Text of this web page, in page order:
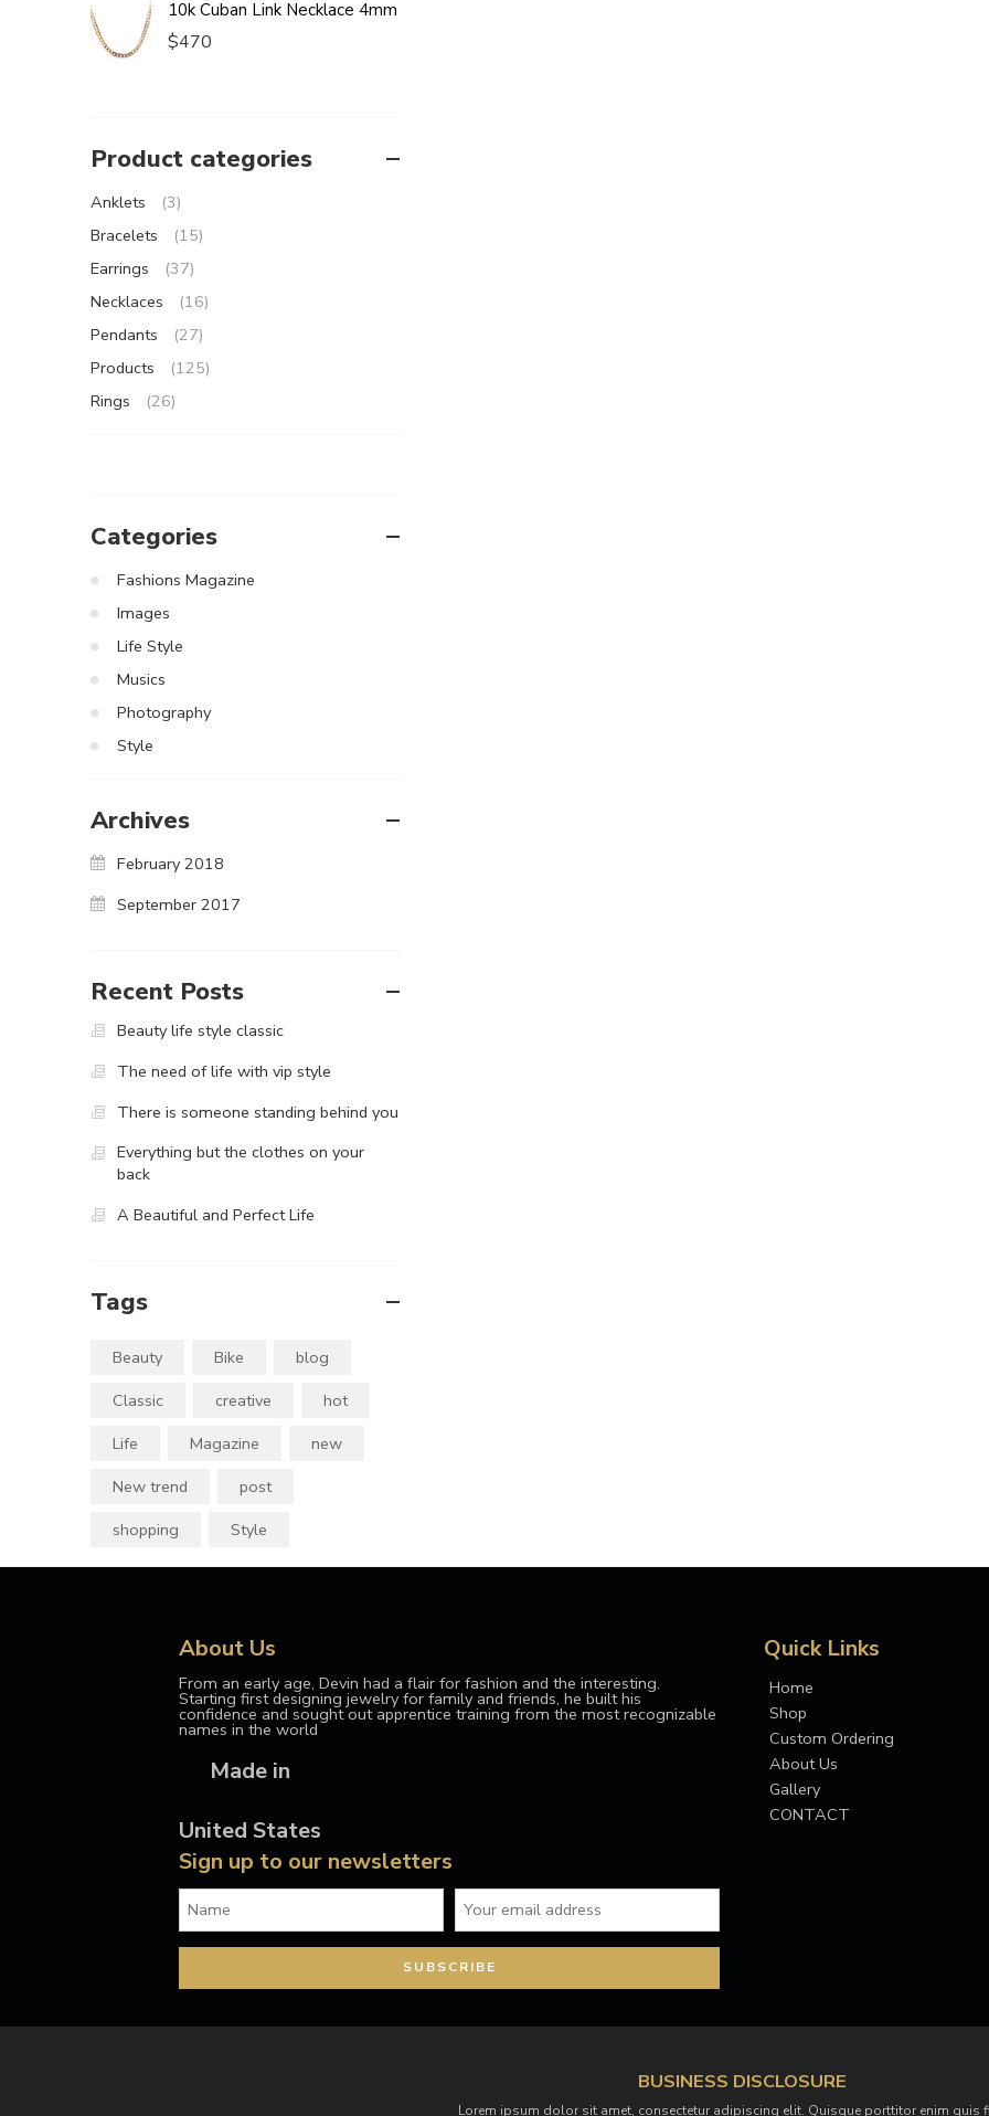
10k Cuban Link Necklace 4mm
$470
Product categories
Anklets
(3)
Bracelets
(15)
Earrings
(37)
Necklaces
(16)
Pendants
(27)
Products
(125)
Rings
(26)
Categories
Fashions Magazine
Images
Life Style
Musics
Photography
Style
Archives
February 2018
September 2017
Recent Posts
Beauty life style classic
The need of life with vip style
There is someone standing behind you
Everything but the clothes on your
back
A Beautiful and Perfect Life
Tags
Beauty Bike
blog
Classic
creative
hot
Life
Magazine
new
New trend
post
shopping
Style
About Us
From an early age, Devin had a flair for fashion and the interesting.
Starting first designing jewelry for family and friends, he built his
confidence and sought out apprentice training from the most recognizable
names in the world
Made in
United States
Sign up to our newsletters
Quick Links
Home
Shop
Custom Ordering
About Us
Gallery
CONTACT
BUSINESS DISCLOSURE
Lorem ipsum dolor sit amet, consectetur adipiscing elit. Quisque porttitor enim quis